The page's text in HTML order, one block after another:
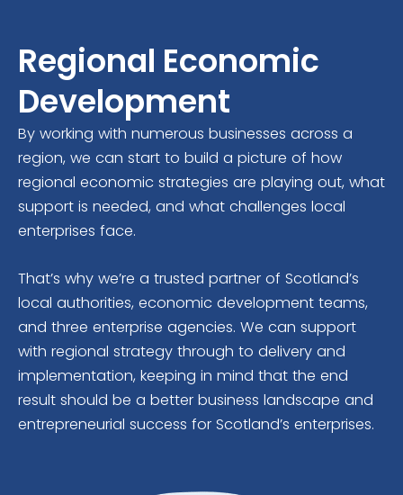
Regional Economic
Development
By working with numerous businesses across a
region, we can start to build a picture of how
regional economic strategies are playing out, what
support is needed, and what challenges local
enterprises face.
That’s why we’re a trusted partner of Scotland’s
local authorities, economic development teams,
and three enterprise agencies. We can support
with regional strategy through to delivery and
implementation, keeping in mind that the end
result should be a better business landscape and
entrepreneurial success for Scotland’s enterprises.